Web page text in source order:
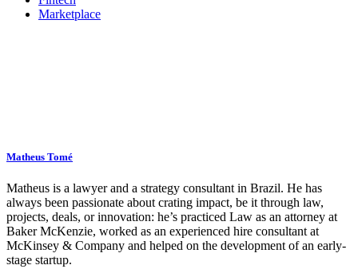
Marketplace
Matheus Tomé
Matheus is a lawyer and a strategy consultant in Brazil. He has
always been passionate about crating impact, be it through law,
projects, deals, or innovation: he’s practiced Law as an attorney at
Baker McKenzie, worked as an experienced hire consultant at
McKinsey & Company and helped on the development of an early-
stage startup.